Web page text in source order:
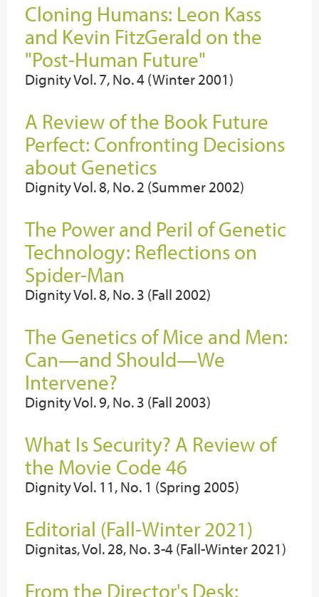
Cloning Humans: Leon Kass
and Kevin FitzGerald on the
"Post-Human Future"
Dignity Vol. 7, No. 4 (Winter 2001)
A Review of the Book Future
Perfect: Confronting Decisions
about Genetics
Dignity Vol. 8, No. 2 (Summer 2002)
The Power and Peril of Genetic
Technology: Reflections on
Spider-Man
Dignity Vol. 8, No. 3 (Fall 2002)
The Genetics of Mice and Men:
Can—and Should—We
Intervene?
Dignity Vol. 9, No. 3 (Fall 2003)
What Is Security? A Review of
the Movie Code 46
Dignity Vol. 11, No. 1 (Spring 2005)
Editorial (Fall-Winter 2021)
Dignitas, Vol. 28, No. 3-4 (Fall-Winter 2021)
From the Director's Desk: